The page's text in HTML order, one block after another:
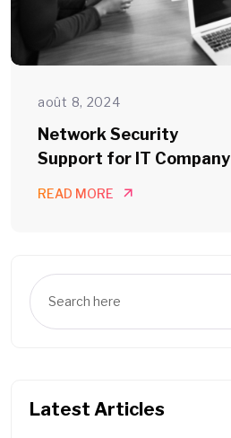
août 8, 2024
Network Security
Support for IT Company
READ MORE
Latest Articles